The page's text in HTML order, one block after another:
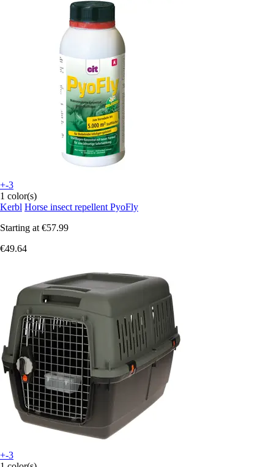
+-3
1 color(s)
Kerbl Horse insect repellent PyoFly
Starting at €57.99
€49.64
+-3